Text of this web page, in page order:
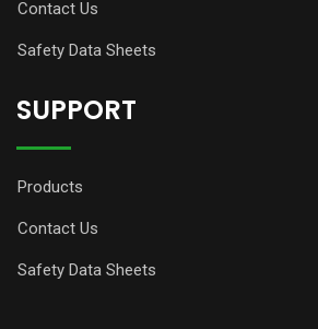
Contact Us
Safety Data Sheets
SUPPORT
Products
Contact Us
Safety Data Sheets